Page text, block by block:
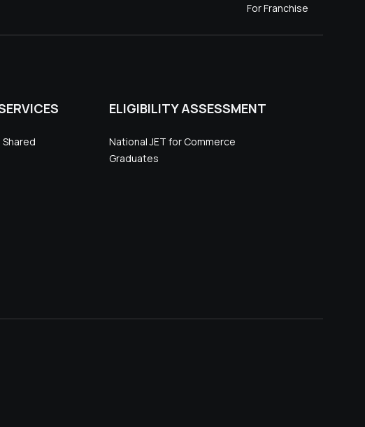
For Franchise
Shared
ELIGIBILITY ASSESSMENT
National JET for Commerce
Graduates